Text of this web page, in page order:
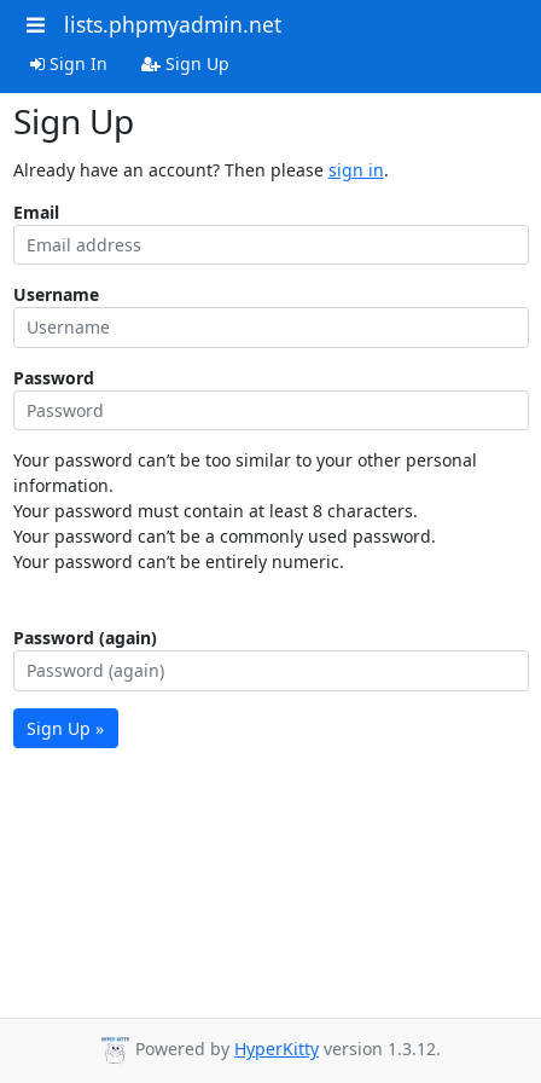
lists.phpmyadmin.net
Sign In Sign Up
Sign Up
Already have an account? Then please sign in.
Email
Username
Password
Your password can’t be too similar to your other personal
information.
Your password must contain at least 8 characters.
Your password can’t be a commonly used password.
Your password can’t be entirely numeric.
Password (again)
Sign Up »
Powered by HyperKitty version 1.3.12.